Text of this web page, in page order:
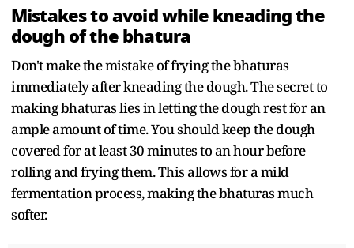
Mistakes to avoid while kneading the
dough of the bhatura
Don't make the mistake of frying the bhaturas
immediately after kneading the dough. The secret to
making bhaturas lies in letting the dough rest for an
ample amount of time. You should keep the dough
covered for at least 30 minutes to an hour before
rolling and frying them. This allows for a mild
fermentation process, making the bhaturas much
softer.